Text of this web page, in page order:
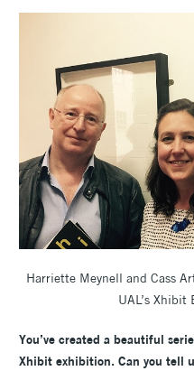
Harriette Meynell and Cass
UAL’s
You’ve created a beautiful
Xhibit exhibition. Can you tell